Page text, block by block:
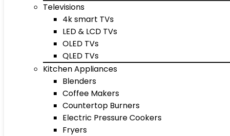
Televisions
4k smart TVs
LED & LCD TVs
OLED TVs
QLED TVs
Kitchen Appliances
Blenders
Coffee Makers
Countertop Burners
Electric Pressure Cookers
Fryers